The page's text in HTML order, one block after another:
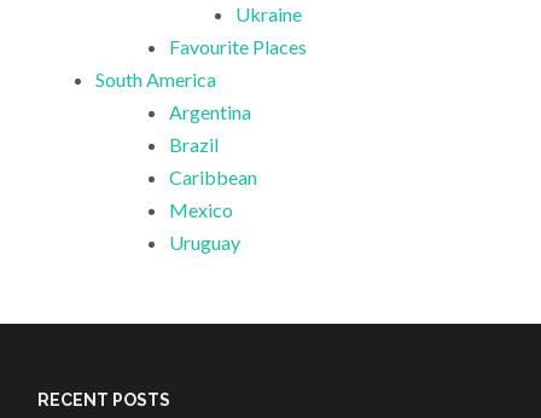
Ukraine
Favourite Places
South America
Argentina
Brazil
Caribbean
Mexico
Uruguay
RECENT POSTS